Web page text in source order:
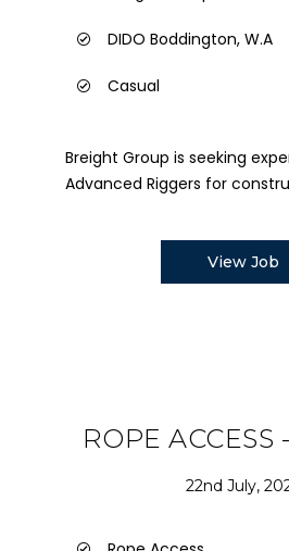
DIDO Boddington, W.A
Casual
Breight Group is seeking
Advanced Riggers for
View Job
ROPE ACCESS
22nd July,